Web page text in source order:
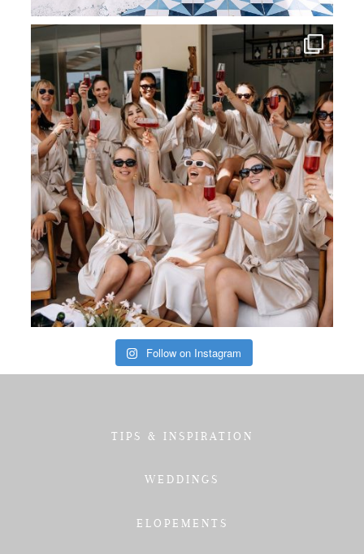
Follow on Instagram
TIPS & INSPIRATION
WEDDINGS
ELOPEMENTS